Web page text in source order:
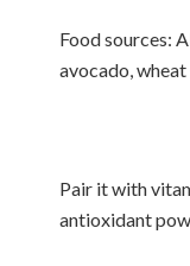
Food sources:
avocado,
Pair it with
antioxidant